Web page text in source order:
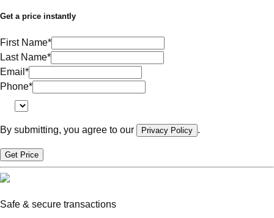
Get a price instantly
First Name*
Last Name*
Email *
Phone*
By submitting, you agree to our Privacy Policy .
Get Price
Safe & secure transactions